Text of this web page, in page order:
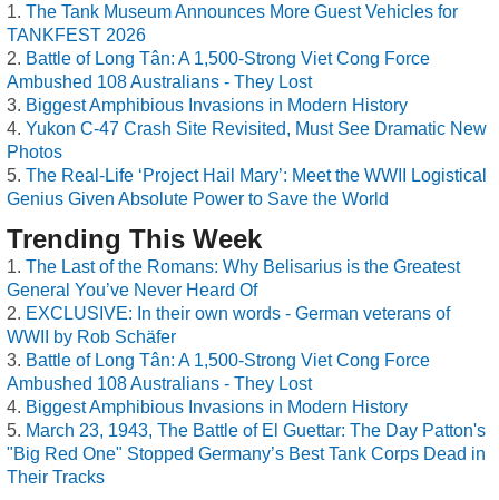
The Tank Museum Announces More Guest Vehicles for
TANKFEST 2026
Battle of Long Tân: A 1,500-Strong Viet Cong Force
Ambushed 108 Australians - They Lost
Biggest Amphibious Invasions in Modern History
Yukon C-47 Crash Site Revisited, Must See Dramatic New
Photos
The Real-Life ‘Project Hail Mary’: Meet the WWII Logistical
Genius Given Absolute Power to Save the World
Trending This Week
The Last of the Romans: Why Belisarius is the Greatest
General You’ve Never Heard Of
EXCLUSIVE: In their own words - German veterans of
WWII by Rob Schäfer
Battle of Long Tân: A 1,500-Strong Viet Cong Force
Ambushed 108 Australians - They Lost
Biggest Amphibious Invasions in Modern History
March 23, 1943, The Battle of El Guettar: The Day Patton's
"Big Red One" Stopped Germany’s Best Tank Corps Dead in
Their Tracks